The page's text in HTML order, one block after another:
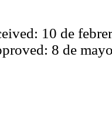
10 de
8 de